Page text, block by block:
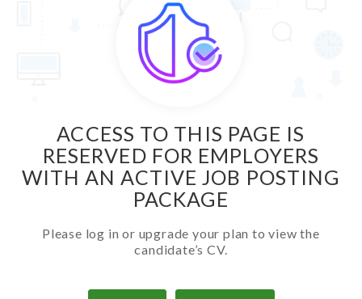
ACCESS TO THIS PAGE IS
RESERVED FOR EMPLOYERS
WITH AN ACTIVE JOB POSTING
PACKAGE
Please log in or upgrade your plan to view the
candidate’s CV.